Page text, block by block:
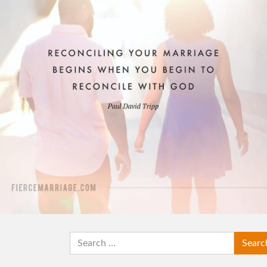
View Quote
Author
Paul David Tripp
Topics
Priorities Transformation
SEARCH